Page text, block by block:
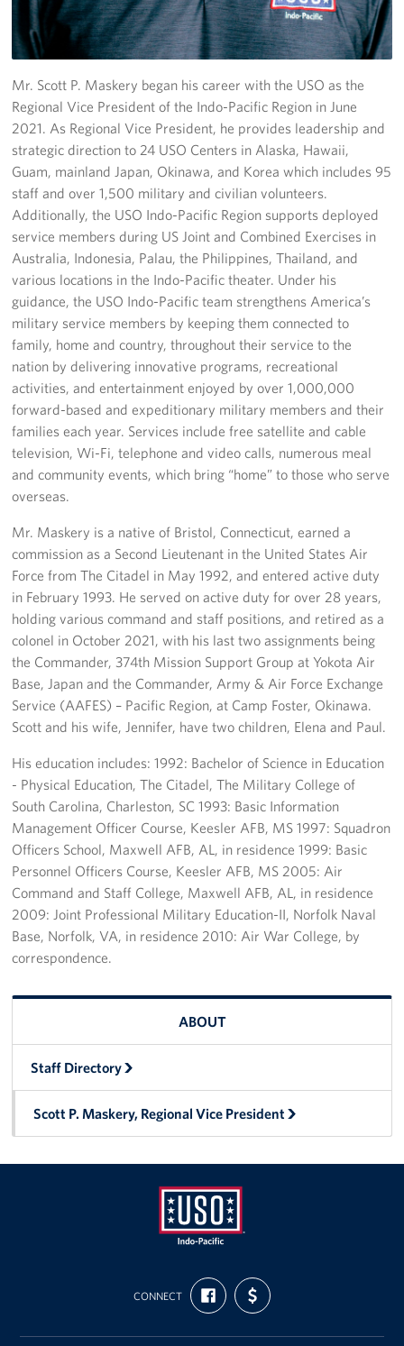
Scott P. Maskery, Regional Vice President
Corporate
Mr. Scott P. Maskery began his career with the USO as the
Regional Vice President of the Indo-Pacific Region in June
2021. As Regional Vice President, he provides leadership and
strategic direction to 24 USO Centers in Alaska, Hawaii,
Guam, mainland Japan, Okinawa, and Korea which includes 95
staff and over 1,500 military and civilian volunteers.
Additionally, the USO Indo-Pacific Region supports deployed
service members during US Joint and Combined Exercises in
Australia, Indonesia, Palau, the Philippines, Thailand, and
various locations in the Indo-Pacific theater. Under his
guidance, the USO Indo-Pacific team strengthens America’s
military service members by keeping them connected to
family, home and country, throughout their service to the
nation by delivering innovative programs, recreational
activities, and entertainment enjoyed by over 1,000,000
forward-based and expeditionary military members and their
families each year. Services include free satellite and cable
television, Wi-Fi, telephone and video calls, numerous meal
and community events, which bring “home” to those who serve
overseas.
Mr. Maskery is a native of Bristol, Connecticut, earned a
commission as a Second Lieutenant in the United States Air
Force from The Citadel in May 1992, and entered active duty
in February 1993. He served on active duty for over 28 years,
holding various command and staff positions, and retired as a
colonel in October 2021, with his last two assignments being
the Commander, 374th Mission Support Group at Yokota Air
Base, Japan and the Commander, Army & Air Force Exchange
Service (AAFES) – Pacific Region, at Camp Foster, Okinawa.
Scott and his wife, Jennifer, have two children, Elena and Paul.
His education includes: 1992: Bachelor of Science in Education
- Physical Education, The Citadel, The Military College of
South Carolina, Charleston, SC 1993: Basic Information
Management Officer Course, Keesler AFB, MS 1997: Squadron
Officers School, Maxwell AFB, AL, in residence 1999: Basic
Personnel Officers Course, Keesler AFB, MS 2005: Air
Command and Staff College, Maxwell AFB, AL, in residence
2009: Joint Professional Military Education-II, Norfolk Naval
Base, Norfolk, VA, in residence 2010: Air War College, by
correspondence.
ABOUT
Staff Directory
Scott P. Maskery, Regional Vice President
Pacific
CONNECT
FIND
US
ON
SUPPORT
US
WITH